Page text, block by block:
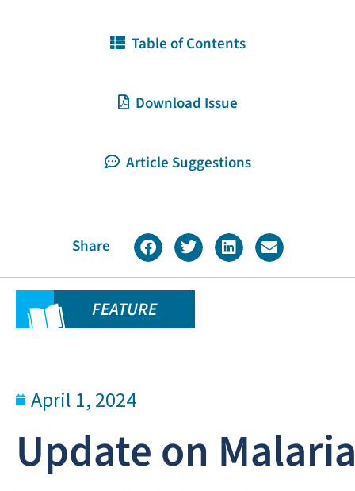
Table of Contents
Download Issue
Article Suggestions
Share
FEATURE
April 1, 2024
Update on